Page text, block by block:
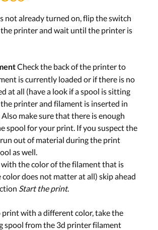
not already turned on, flip the switch
printer and wait until the printer is
Check the back of the printer to
is currently loaded or if there is no
at all (have a look if a spool is sitting
printer and filament is inserted in
make sure that there is enough
spool for your print. If you suspect the
out of material during the print
as well.
with the color of the filament that is
color does not matter at all) skip ahead
Start the print.
with a different color, take the
spool from the 3d printer filament